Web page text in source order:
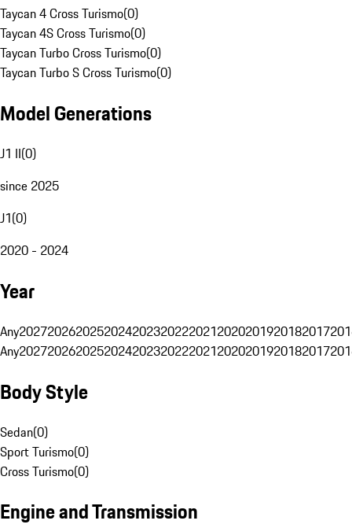
Taycan 4 Cross Turismo(0)
Taycan 4S Cross Turismo(0)
Taycan Turbo Cross Turismo(0)
Taycan Turbo S Cross Turismo(0)
Model Generations
J1 II(0)
since 2025
J1(0)
2020 - 2024
Year
Any20272026202520242023202220212020201920182017
Any20272026202520242023202220212020201920182017
Body Style
Sedan(0)
Sport Turismo(0)
Cross Turismo(0)
Engine and Transmission